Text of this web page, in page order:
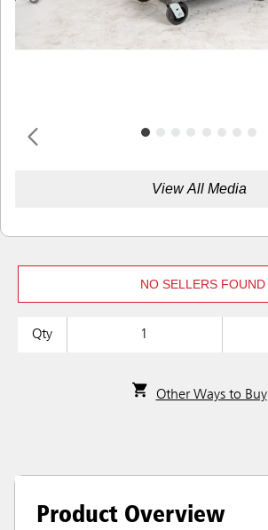
View All Media
NO SELLERS FOUND
Qty
Other Ways to Buy
Product Overview